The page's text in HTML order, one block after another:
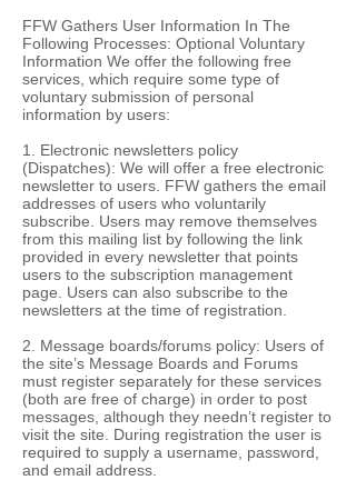
FFW Gathers User Information In The
Following Processes: Optional Voluntary
Information We offer the following free
services, which require some type of
voluntary submission of personal
information by users:
1. Electronic newsletters policy
(Dispatches): We will offer a free electronic
newsletter to users. FFW gathers the email
addresses of users who voluntarily
subscribe. Users may remove themselves
from this mailing list by following the link
provided in every newsletter that points
users to the subscription management
page. Users can also subscribe to the
newsletters at the time of registration.
2. Message boards/forums policy: Users of
the site’s Message Boards and Forums
must register separately for these services
(both are free of charge) in order to post
messages, although they needn’t register to
visit the site. During registration the user is
required to supply a username, password,
and email address.